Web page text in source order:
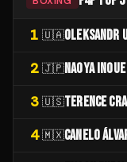
1 🇺🇦OLEKSANDR
2 🇯🇵NAOYA INOUE
3 🇺🇸TERENCE
4 🇲🇽CANELO